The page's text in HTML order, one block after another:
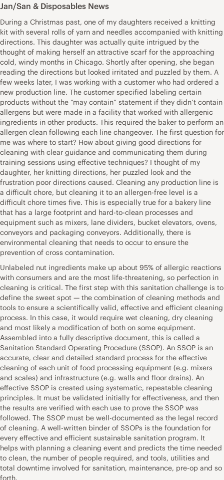
Jan/San & Disposables News
During a Christmas past, one of my daughters received a knitting
kit with several rolls of yarn and needles accompanied with knitting
directions. This daughter was actually quite intrigued by the
thought of making herself an attractive scarf for the approaching
cold, windy months in Chicago. Shortly after opening, she began
reading the directions but looked irritated and puzzled by them. A
few weeks later, I was working with a customer who had ordered a
new production line. The customer specified labeling certain
products without the “may contain” statement if they didn’t contain
allergens but were made in a facility that worked with allergenic
ingredients in other products. This required the baker to perform an
allergen clean following each line changeover. The first question for
me was where to start? How about giving good directions for
cleaning with clear guidance and communicating them during
training sessions using effective techniques? I thought of my
daughter, her knitting directions, her puzzled look and the
frustration poor directions caused. Cleaning any production line is
a difficult chore, but cleaning it to an allergen-free level is a
difficult chore times five. This is especially true for a bakery line
that has a large footprint and hard-to-clean processes and
equipment such as mixers, lane dividers, bucket elevators, ovens,
conveyors and packaging conveyors. Additionally, there is
environmental cleaning that needs to occur to ensure the
prevention of cross contamination.
Unlabeled nut ingredients make up about 95% of allergic reactions
with consumers and are the most life-threatening, so perfection in
cleaning is critical. The first step with this sanitation challenge is to
define the sweet spot — the combination of cleaning methods and
tools to ensure a scientifically valid, effective and efficient cleaning
process. In this case, it would require wet cleaning, dry cleaning
and most likely a modification of both on some equipment.
Assembled into a fully descriptive document, this is called a
Sanitation Standard Operating Procedure (SSOP). An SSOP is an
accurate, clear and detailed standard process for the effective
cleaning of each unit of food processing equipment (e.g. mixers
and scales) and infrastructure (e.g. walls and floor drains). An
effective SSOP is created using systematic, repeatable cleaning
principles. It must be validated initially for effectiveness, and then
the results are verified with each use to prove the SSOP was
followed. The SSOP must be well-documented as the legal record
of cleaning. A well-written binder of SSOPs is the foundation for
every effective and efficient sustainable sanitation program. It
helps with planning a cleaning event and predicts the time needed
to clean, the number of people required, and tools, utilities and
total downtime involved for sanitation, maintenance, pre-op and so
forth.